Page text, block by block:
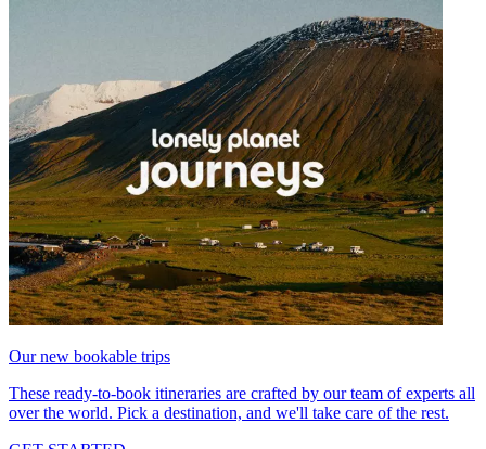
Our new bookable trips
These ready-to-book itineraries are crafted by our team of experts all
over the world. Pick a destination, and we'll take care of the rest.